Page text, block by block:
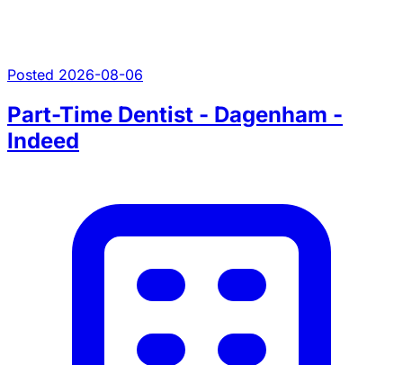
Posted 2026-08-06
Part-Time Dentist - Dagenham -
Indeed